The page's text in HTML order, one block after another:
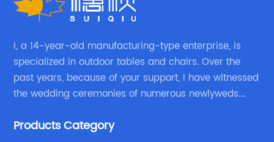
I, a 14-year-old manufacturing-type enterprise, is
specialized in outdoor tables and chairs. Over the
past years, because of your support, I have witnessed
the wedding ceremonies of numerous newlyweds.
with excellent and beautiful people.
Products Category